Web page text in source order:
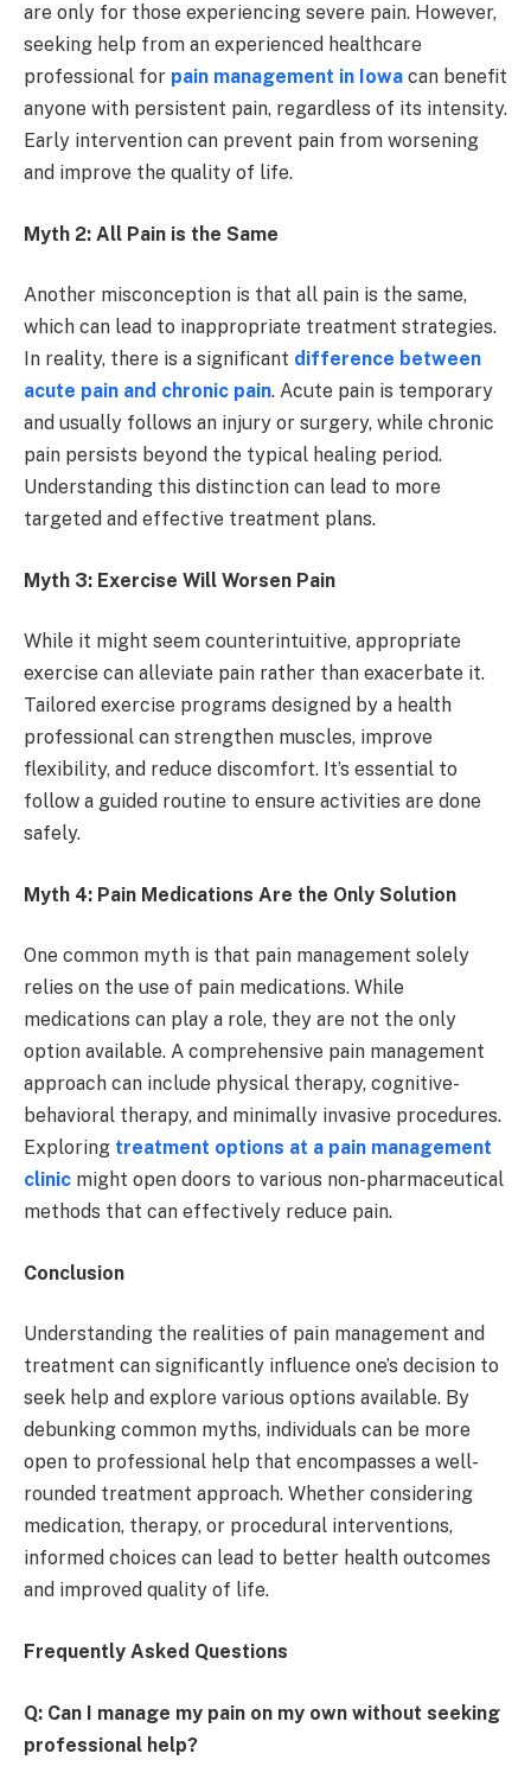
are only for those experiencing severe pain. However,
seeking help from an experienced healthcare
professional for pain management in Iowa can benefit
anyone with persistent pain, regardless of its intensity.
Early intervention can prevent pain from worsening
and improve the quality of life.
Myth 2: All Pain is the Same
Another misconception is that all pain is the same,
which can lead to inappropriate treatment strategies.
In reality, there is a significant difference between
acute pain and chronic pain. Acute pain is temporary
and usually follows an injury or surgery, while chronic
pain persists beyond the typical healing period.
Understanding this distinction can lead to more
targeted and effective treatment plans.
Myth 3: Exercise Will Worsen Pain
While it might seem counterintuitive, appropriate
exercise can alleviate pain rather than exacerbate it.
Tailored exercise programs designed by a health
professional can strengthen muscles, improve
flexibility, and reduce discomfort. It’s essential to
follow a guided routine to ensure activities are done
safely.
Myth 4: Pain Medications Are the Only Solution
One common myth is that pain management solely
relies on the use of pain medications. While
medications can play a role, they are not the only
option available. A comprehensive pain management
approach can include physical therapy, cognitive-
behavioral therapy, and minimally invasive procedures.
Exploring treatment options at a pain management
clinic might open doors to various non-pharmaceutical
methods that can effectively reduce pain.
Conclusion
Understanding the realities of pain management and
treatment can significantly influence one’s decision to
seek help and explore various options available. By
debunking common myths, individuals can be more
open to professional help that encompasses a well-
rounded treatment approach. Whether considering
medication, therapy, or procedural interventions,
informed choices can lead to better health outcomes
and improved quality of life.
Frequently Asked Questions
Q: Can I manage my pain on my own without seeking
professional help?